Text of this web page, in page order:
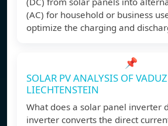
(AC) for household or business
optimize the charging and
📌
SOLAR PV ANALYSIS OF VADUZ
LIECHTENSTEIN
What does a solar panel inverter
inverter converts the direct